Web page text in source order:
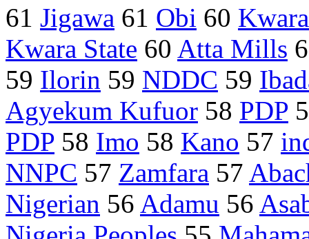
61 Jigawa 61 Obi 60 Kwara
Kwara State 60 Atta Mills
59 Ilorin 59 NDDC 59
Agyekum Kufuor 58 PDP
PDP 58 Imo 58 Kano 57
NNPC 57 Zamfara 57
Nigerian 56 Adamu 56